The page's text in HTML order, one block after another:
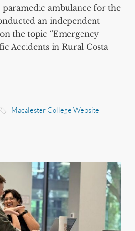
paramedic ambulance for the
an independent
the topic “Emergency
Accidents in Rural Costa
Macalester College Website